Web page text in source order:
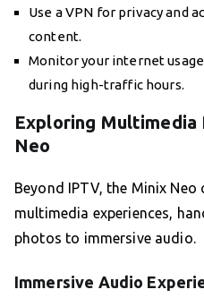
Use a VPN for privacy and
content.
Monitor your internet
during high-traffic hours.
Exploring
Neo
Beyond IPTV, the Minix
multimedia experiences,
photos to immersive audio.
Immersive Audio